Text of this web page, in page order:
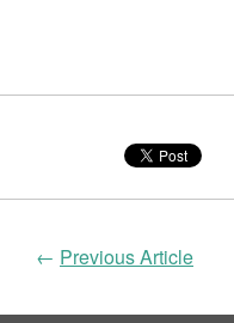
← Previous Article